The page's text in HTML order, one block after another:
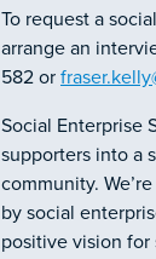
To request a
arrange an
582 or
Social Enterprise
supporters into a
community.
by social
positive vision for